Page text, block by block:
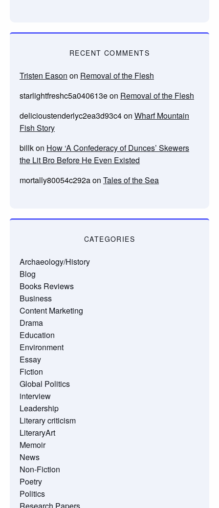
RECENT COMMENTS
Tristen Eason on Removal of the Flesh
starlightfreshc5a040613eon Removal of the Flesh
delicioustenderlyc2ea3d93c4on Wharf Mountain
Fish Story
billkon How ‘A Confederacy of Dunces’ Skewers
the Lit Bro Before He Even Existed
mortally80054c292aon Tales of the Sea
CATEGORIES
Archaeology/History
Blog
Books Reviews
Business
Content Marketing
Drama
Education
Environment
Essay
Fiction
Global Politics
interview
Leadership
Literary criticism
LiteraryArt
Memoir
News
Non-Fiction
Poetry
Politics
Research Papers